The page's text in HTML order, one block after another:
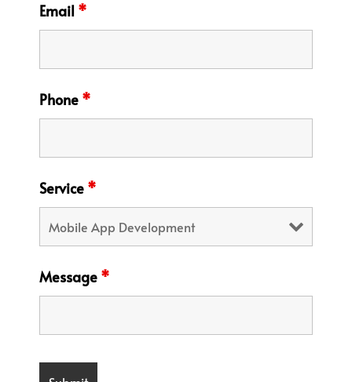
Email *
Phone *
Service *
Message *